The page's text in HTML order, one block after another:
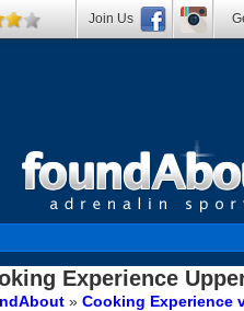
Experience
» Cooking Experience
Join Us